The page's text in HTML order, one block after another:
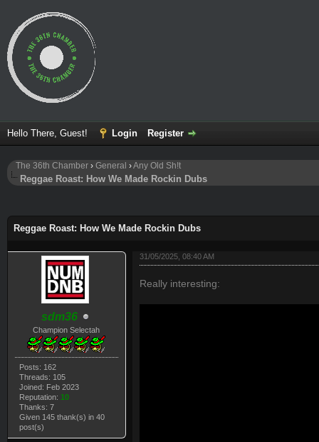
Hello There, Guest! Login Register
The 36th Chamber › General ›Any Old Sh!t
Reggae Roast: How We Made Rockin Dubs
Reggae Roast: How We Made Rockin Dubs
sdm36
Champion Selectah
Posts: 162
Threads: 105
Joined: Feb 2023
Reputation: 10
Thanks: 7
Given 145 thank(s) in 40
post(s)
31/05/2025, 08:40 AM
Really interesting: